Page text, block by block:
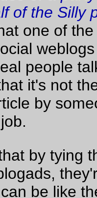
ranted enough.
soon as
2006